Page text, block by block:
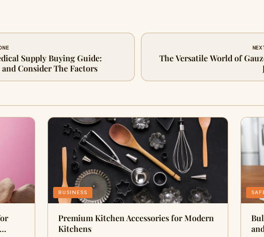
Supply Buying Guide:
Consider The Factors
The Versatile World of
BUSINESS
Premium Kitchen Accessories for Modern
Kitchens